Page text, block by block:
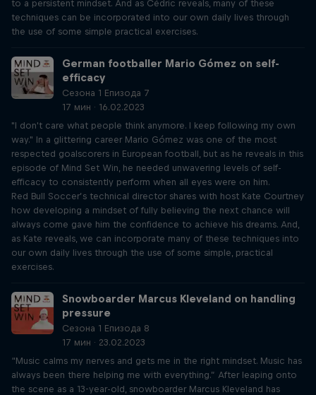
to a persistent mindset. And as Cédric reveals, many of these
techniques can be incorporated into our own daily lives through
the use of some simple practical exercises.
German footballer Mario Gómez on self-
efficacy
Сезона 1 Епизода 7
17 мин · 16.02.2023
"I don't care what people think anymore. I keep following my own
way." In a glittering career Mario Gómez was one of the most
respected goalscorers in European football, but as he reveals in this
episode of Mind Set Win, he needed unwavering levels of self-
efficacy to consistently perform when all eyes were on him.
Red Bull Soccer’s technical director shares with host Kate Courtney
how developing a mindset of fully believing the next chance will
always come gave him the confidence to achieve his dreams. And,
as Kate reveals, we can incorporate many of these techniques into
our own daily lives through the use of some simple, practical
exercises.
Snowboarder Marcus Kleveland on handling
pressure
Сезона 1 Епизода 8
17 мин · 23.02.2023
“Music calms my nerves and gets me in the right mindset. Music has
always been there helping me with everything.” After leaping onto
the scene as a 13-year-old, snowboarder Marcus Kleveland has